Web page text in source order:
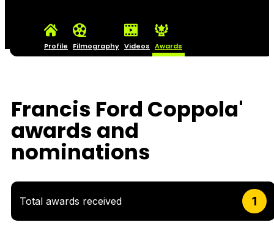
Profile Filmography Videos Awards
Francis Ford Coppola'
awards and
nominations
Total awards received 1